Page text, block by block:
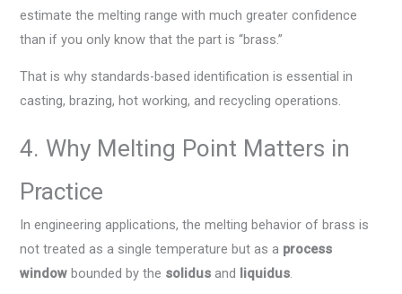
estimate the melting range with much greater confidence
than if you only know that the part is “brass.”
That is why standards-based identification is essential in
casting, brazing, hot working, and recycling operations.
4. Why Melting Point Matters in
Practice
In engineering applications, the melting behavior of brass is
not treated as a single temperature but as a process
window bounded by the solidus and liquidus.